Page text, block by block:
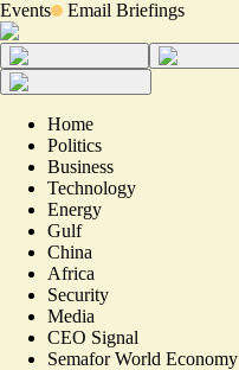
Events Email Briefings
Home
Politics
Business
Technology
Energy
Gulf
China
Africa
Security
Media
CEO Signal
Semafor World Economy